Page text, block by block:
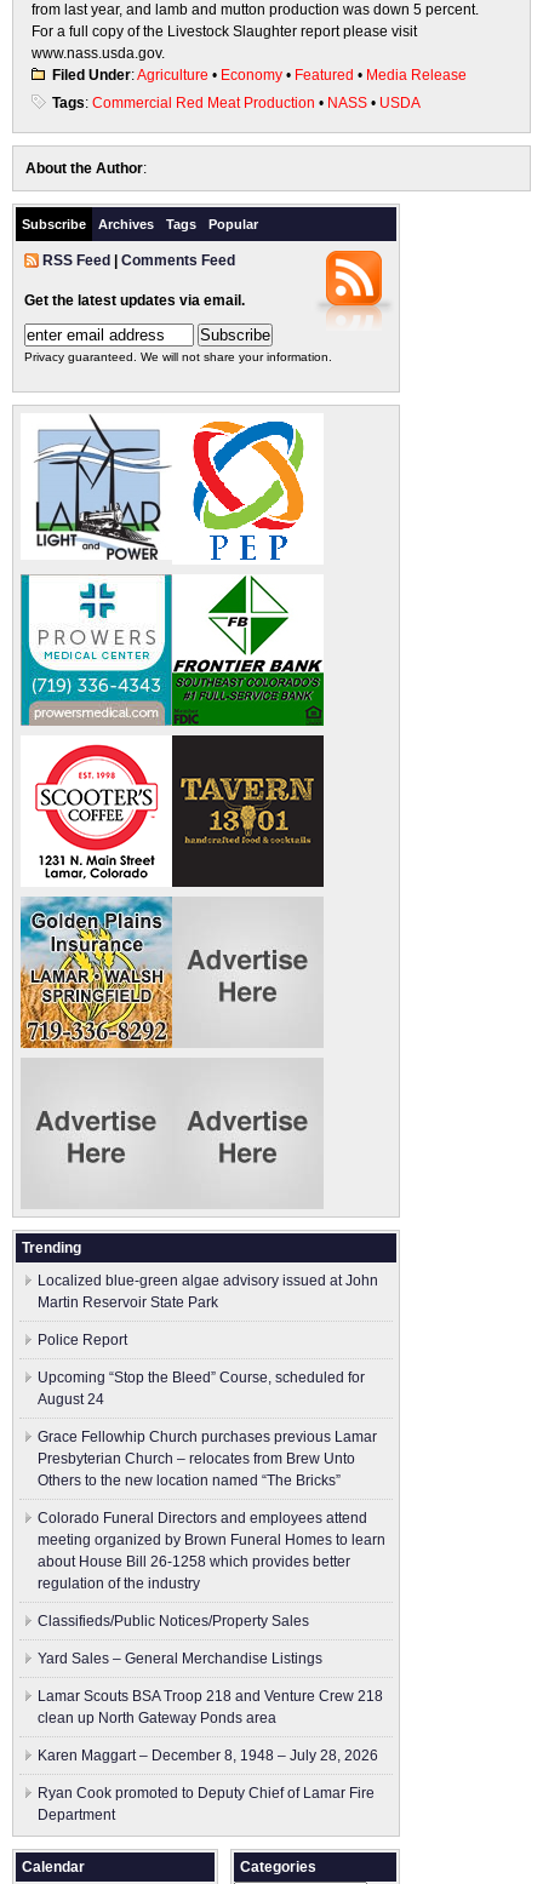
from last year, and lamb and mutton production was down 5 percent.
For a full copy of the Livestock Slaughter report please visit
www.nass.usda.gov.
Filed Under:Agriculture • Economy • Featured • Media Release
Tags: Commercial Red Meat Production • NASS • USDA
About the Author:
Subscribe Archives Tags Popular
RSS Feed Comments Feed
Get the latest updates via email.
Privacy guaranteed. We will not share your information.
Trending
Localized blue-green algae advisory issued at John
Martin Reservoir State Park
Police Report
Upcoming “Stop the Bleed” Course, scheduled for
August 24
Grace Fellowhip Church purchases previous Lamar
Presbyterian Church – relocates from Brew Unto
Others to the new location named “The Bricks”
Colorado Funeral Directors and employees attend
meeting organized by Brown Funeral Homes to learn
about House Bill 26-1258 which provides better
regulation of the industry
Classifieds/Public Notices/Property Sales
Yard Sales – General Merchandise Listings
Lamar Scouts BSA Troop 218 and Venture Crew 218
clean up North Gateway Ponds area
Karen Maggart – December 8, 1948 – July 28, 2026
Ryan Cook promoted to Deputy Chief of Lamar Fire
Department
Calendar
Categories